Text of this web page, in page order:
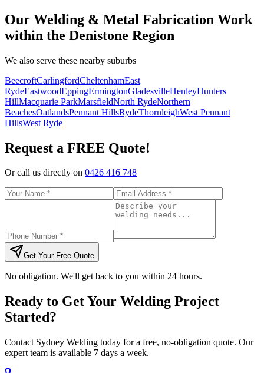
Our Welding & Metal Fabrication Work
within the Denistone Region
We also serve these nearby suburbs
BeecroftCarlingfordCheltenhamEast
RydeEastwoodEppingErmingtonGladesvilleHenleyHunters
HillMacquarie ParkMarsfieldNorth RydeNorthern
BeachesOatlandsPennant HillsRydeThornleighWest Pennant
HillsWest Ryde
Request a FREE Quote!
Or call us directly on 0426 416 748
Get Your Free Quote
No obligation. We'll get back to you within 24 hours.
Ready to Get Your Welding Project
Started?
Contact Sydney Welding today for a free, no-obligation quote. Our
expert team is available 7 days a week.